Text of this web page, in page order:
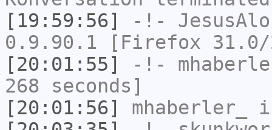
[19:59:56]
-!-
0.9.90.1 [Firefox 31.0/
[20:01:55]
-!-
268 seconds]
[20:01:56]
mhaberler_